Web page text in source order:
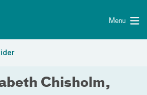
Menu
Chisholm,